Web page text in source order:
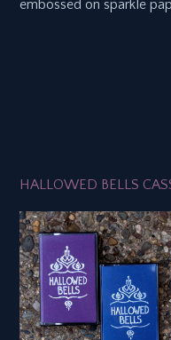
embossed on sparkle
HALLOWED BELLS